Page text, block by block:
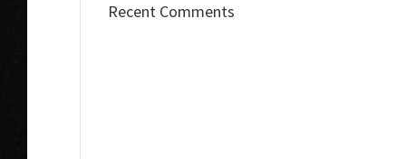
Recent Comments